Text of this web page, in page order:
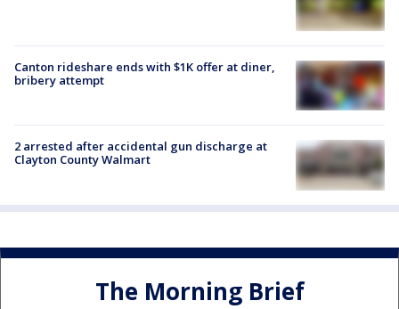
Canton rideshare ends with $1K offer at diner,
bribery attempt
2 arrested after accidental gun discharge at
Clayton County Walmart
The Morning Brief